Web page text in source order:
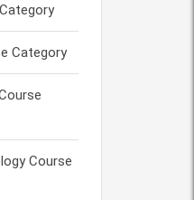
Category
Course